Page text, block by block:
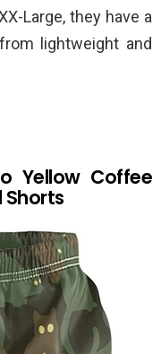
Large, they have a
lightweight and
Yellow Coffee
Shorts